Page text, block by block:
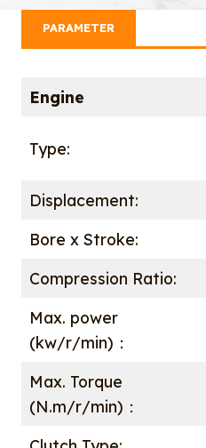
PARAMETER
Engine
Type:
Displacement:
Bore x Stroke:
Compression Ratio:
Max. power
(kw/r/min)：
Max. Torque
(N.m/r/min)：